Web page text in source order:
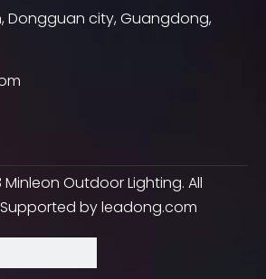
Dongguan city, Guangdong,
Minleon Outdoor Lighting. All
byleadong.com